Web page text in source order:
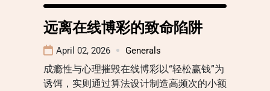
远离在线博彩的致命陷阱
April 02, 2026 Generals
成瘾性与心理摧毁在线博彩以“轻松赢钱”为
诱饵，实则通过算法设计制造高频次的小额